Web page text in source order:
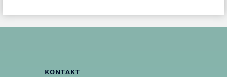
KONTAKT